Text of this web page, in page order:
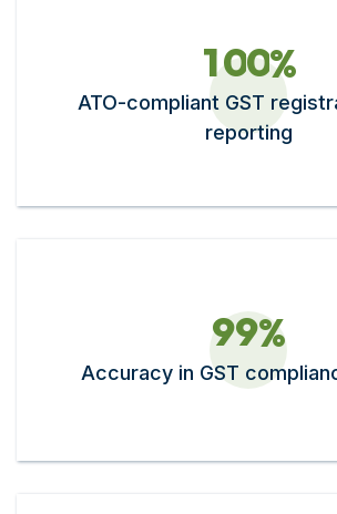
100%
ATO-compliant GST
reporting
99%
Accuracy in GST